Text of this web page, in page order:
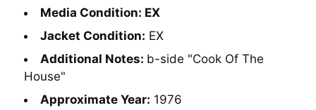
Media Condition: EX
Jacket Condition: EX
Additional Notes: b-side "Cook Of The
House"
Approximate Year: 1976